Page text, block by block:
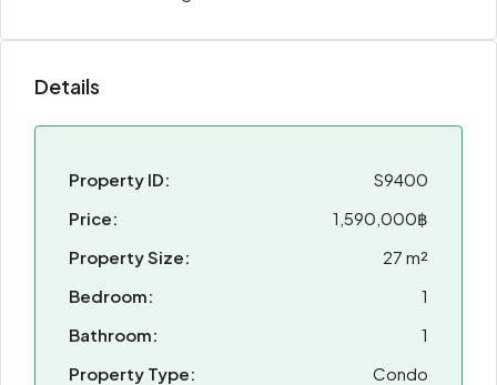
Details
Property ID:
S9400
Price:
1,590,000฿
Property Size:
27 m²
Bedroom:
1
Bathroom:
1
Property Type:
Condo